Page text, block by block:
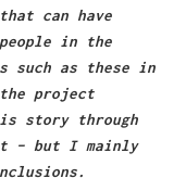
can have
in the
such as these in
project
story through
– but I mainly